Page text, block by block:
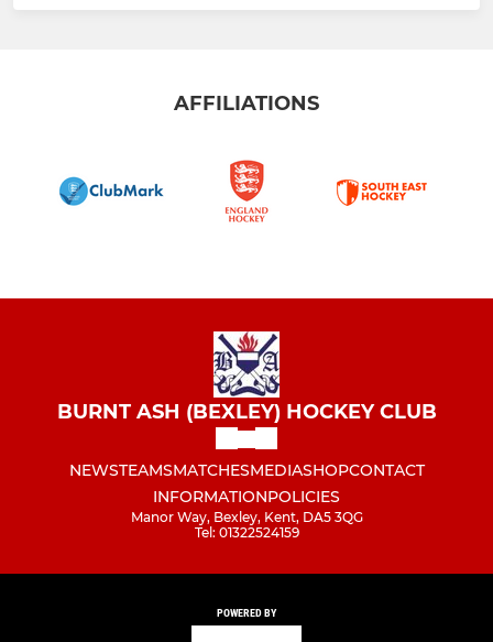
AFFILIATIONS
BURNT ASH (BEXLEY) HOCKEY CLUB
NEWSTEAMSMATCHESMEDIASHOPCONTACT
INFORMATIONPOLICIES
Manor Way, Bexley, Kent, DA5 3QG
Tel: 01322524159
POWERED BY